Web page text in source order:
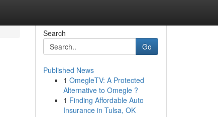
Search
Go
Published News
1 OmegleTV: A Protected
Alternative to Omegle ?
1 Finding Affordable Auto
Insurance in Tulsa, OK